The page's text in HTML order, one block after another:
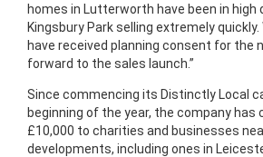
homes in Lutterworth have been in high
Kingsbury Park selling extremely quickly.
have received planning consent for the
forward to the sales launch.”
Since commencing its Distinctly Local
beginning of the year, the company has
£10,000 to charities and businesses
developments, including ones in